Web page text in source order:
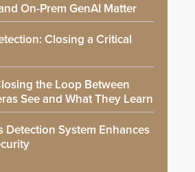
On-Prem GenAI Matter
Closing a Critical
the Loop Between
See and What They Learn
Detection System Enhances